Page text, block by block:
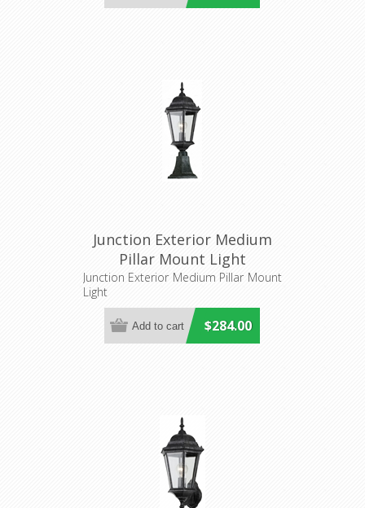
Junction Exterior Medium
Pillar Mount Light
(LOI1001238) Lighting
Junction Exterior Medium Pillar Mount
Light
$284.00